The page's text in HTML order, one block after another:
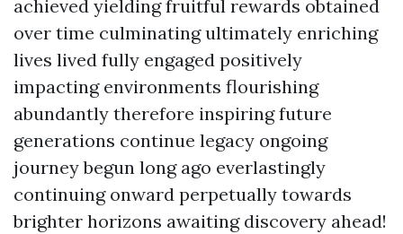
achieved yielding fruitful rewards obtained
over time culminating ultimately enriching
lives lived fully engaged positively
impacting environments flourishing
abundantly therefore inspiring future
generations continue legacy ongoing
journey begun long ago everlastingly
continuing onward perpetually towards
brighter horizons awaiting discovery ahead!